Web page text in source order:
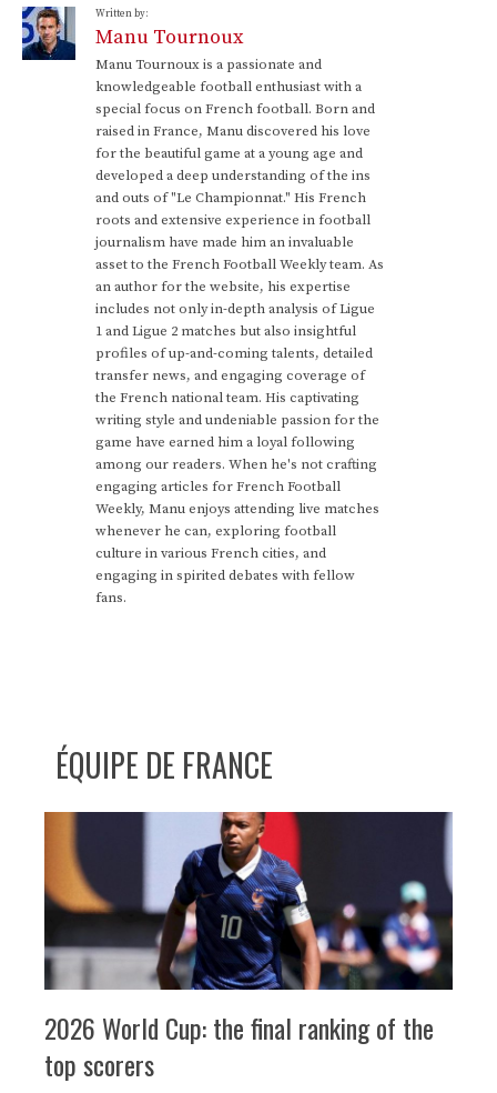
Written by:
Manu Tournoux
Manu Tournoux is a passionate and
knowledgeable football enthusiast with a
special focus on French football. Born and
raised in France, Manu discovered his love
for the beautiful game at a young age and
developed a deep understanding of the ins
and outs of "Le Championnat." His French
roots and extensive experience in football
journalism have made him an invaluable
asset to the French Football Weekly team. As
an author for the website, his expertise
includes not only in-depth analysis of Ligue
1 and Ligue 2 matches but also insightful
profiles of up-and-coming talents, detailed
transfer news, and engaging coverage of
the French national team. His captivating
writing style and undeniable passion for the
game have earned him a loyal following
among our readers. When he's not crafting
engaging articles for French Football
Weekly, Manu enjoys attending live matches
whenever he can, exploring football
culture in various French cities, and
engaging in spirited debates with fellow
fans.
ÉQUIPE DE FRANCE
2026 World Cup: the final ranking of the
top scorers